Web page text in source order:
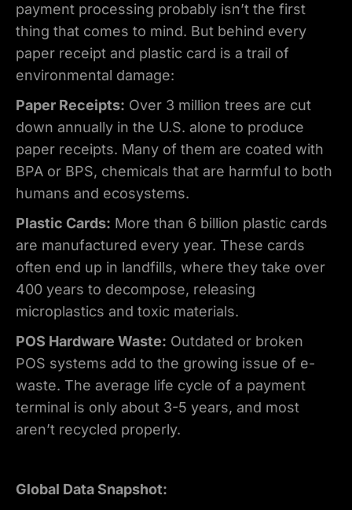
payment processing probably isn’t the first
thing that comes to mind. But behind every
paper receipt and plastic card is a trail of
environmental damage:
Paper Receipts: Over 3 million trees are cut
down annually in the U.S. alone to produce
paper receipts. Many of them are coated with
BPA or BPS, chemicals that are harmful to both
humans and ecosystems.
Plastic Cards: More than 6 billion plastic cards
are manufactured every year. These cards
often end up in landfills, where they take over
400 years to decompose, releasing
microplastics and toxic materials.
POS Hardware Waste: Outdated or broken
POS systems add to the growing issue of e-
waste. The average life cycle of a payment
terminal is only about 3-5 years, and most
aren’t recycled properly.
Global Data Snapshot: